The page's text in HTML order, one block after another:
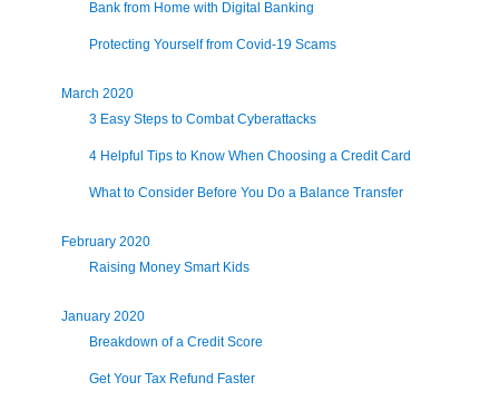
Bank from Home with Digital Banking
Protecting Yourself from Covid-19 Scams
March 2020
3 Easy Steps to Combat Cyberattacks
4 Helpful Tips to Know When Choosing a Credit Card
What to Consider Before You Do a Balance Transfer
February 2020
Raising Money Smart Kids
January 2020
Breakdown of a Credit Score
Get Your Tax Refund Faster